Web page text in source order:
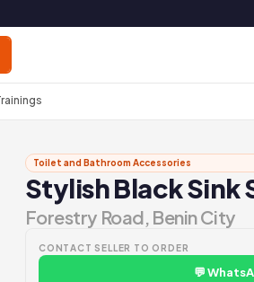
Toilet and Bathroom Accessories
Stylish Black Sink
Forestry Road, Benin City
CONTACT SELLER TO ORDER
💬